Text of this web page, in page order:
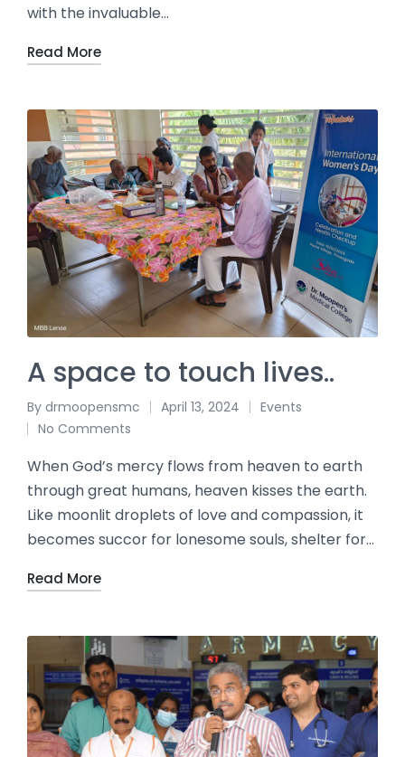
with the invaluable…
Read More
A space to touch lives..
By drmoopensmc April 13, 2024
Events
No Comments
When God’s mercy flows from heaven to earth
through great humans, heaven kisses the earth.
Like moonlit droplets of love and compassion, it
becomes succor for lonesome souls, shelter for…
Read More